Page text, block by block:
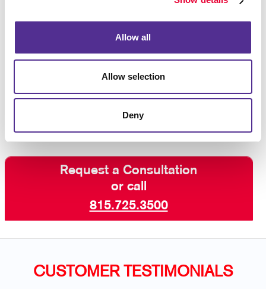
Allow all
Allow selection
Deny
purchase after seeing an ad reminding you of the
Interested in learning more? Talk to Allegra Joliet
including SEO marketing and emailcampaigns.
Request a Consultation
or call
815.725.3500
CUSTOMER TESTIMONIALS